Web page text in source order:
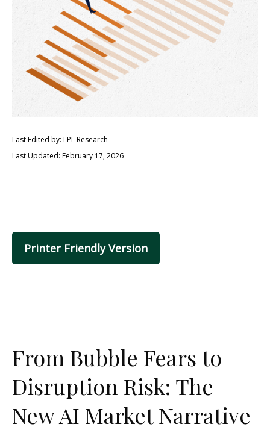
Last Edited by: LPL Research
Last Updated: February 17, 2026
Printer Friendly Version
From Bubble Fears to
Disruption Risk: The
New AI Market Narrative